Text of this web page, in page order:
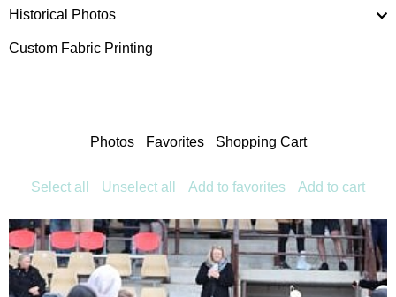
Historical Photos
Custom Fabric Printing
Photos Favorites Shopping Cart
Select all Unselect all Add to favorites Add to cart